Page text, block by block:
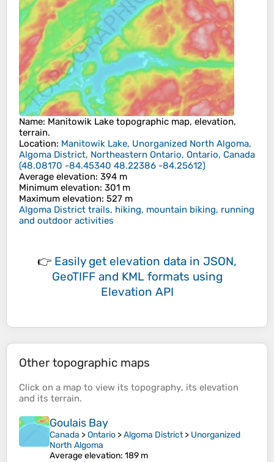
Name: Manitowik Lake topographic map, elevation,
terrain.
Location: Manitowik Lake, Unorganized North Algoma,
Algoma District, Northeastern Ontario, Ontario, Canada
(48.08170 -84.45340 48.22386 -84.25612)
Average elevation: 394 m
Minimum elevation: 301 m
Maximum elevation: 527 m
Algoma District trails, hiking, mountain biking, running
and outdoor activities
👉 Easily get elevation data in JSON,
GeoTIFF and KML formats using
Elevation API
Other topographic maps
Click on a map to view its topography, its elevation
and its terrain.
Goulais Bay
Canada >Ontario >Algoma District> Unorganized
North Algoma
Average elevation: 189 m